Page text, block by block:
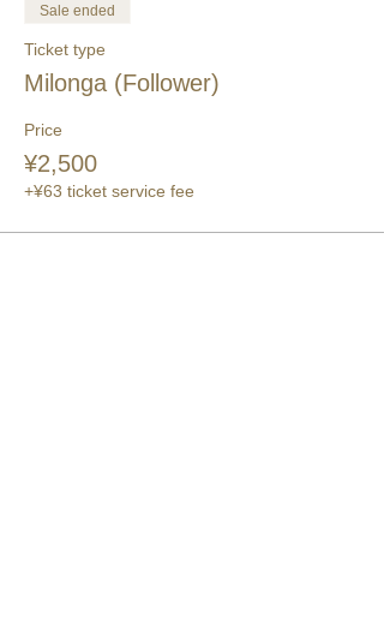
Sale ended
Ticket type
Milonga (Follower)
Price
¥2,500
+¥63 ticket service fee